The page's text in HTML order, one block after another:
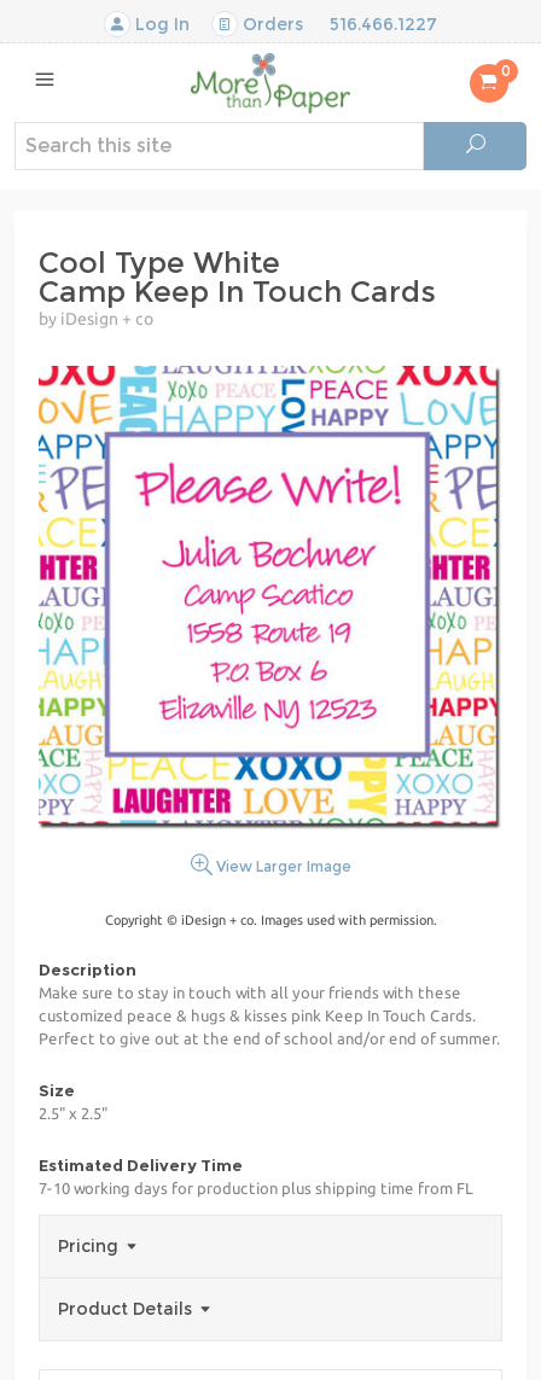
Log In Orders 516.466.1227
0
Cool Type White
Camp Keep In Touch Cards
by iDesign + co
View Larger Image
Copyright © iDesign + co. Images used with permission.
Description
Make sure to stay in touch with all your friends with these
customized peace & hugs & kisses pink Keep In Touch Cards.
Perfect to give out at the end of school and/or end of summer.
Size
2.5" x 2.5"
Estimated Delivery Time
7-10 working days for production plus shipping time from FL
Pricing
Product Details